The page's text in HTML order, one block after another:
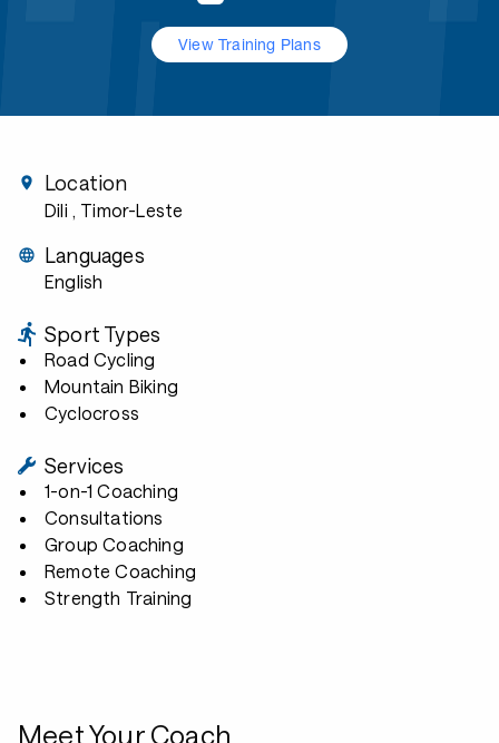
View Training Plans
Location
Dili , Timor-Leste
Languages
English
Sport Types
Road Cycling
Mountain Biking
Cyclocross
Services
1-on-1 Coaching
Consultations
Group Coaching
Remote Coaching
Strength Training
Meet Your Coach